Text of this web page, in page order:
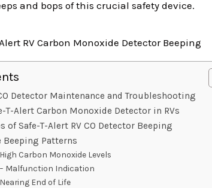
and bops of this crucial safety device.
Detector Maintenance and Troubleshooting
T-Alert Carbon Monoxide Detector in RVs
of Safe-T-Alert RV CO Detector Beeping
Patterns
Carbon Monoxide Levels
– Malfunction Indication
End of Life